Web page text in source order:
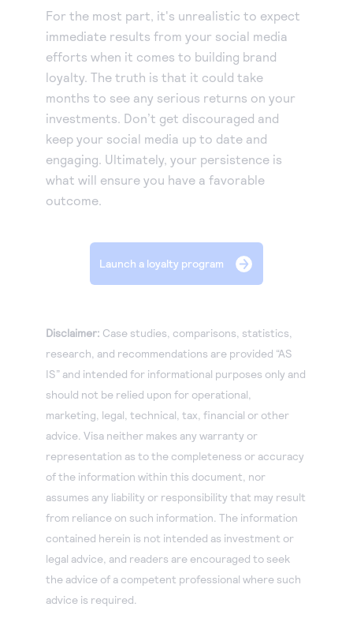
For the most part, it's unrealistic to expect
immediate results from your social media
efforts when it comes to building brand
loyalty. The truth is that it could take
months to see any serious returns on your
investments. Don’t get discouraged and
keep your social media up to date and
engaging. Ultimately, your persistence is
what will ensure you have a favorable
outcome.
Launch a loyalty program
Disclaimer: Case studies, comparisons, statistics,
research, and recommendations are provided “AS
IS” and intended for informational purposes only and
should not be relied upon for operational,
marketing, legal, technical, tax, financial or other
advice. Visa neither makes any warranty or
representation as to the completeness or accuracy
of the information within this document, nor
assumes any liability or responsibility that may result
from reliance on such information. The information
contained herein is not intended as investment or
legal advice, and readers are encouraged to seek
the advice of a competent professional where such
advice is required.